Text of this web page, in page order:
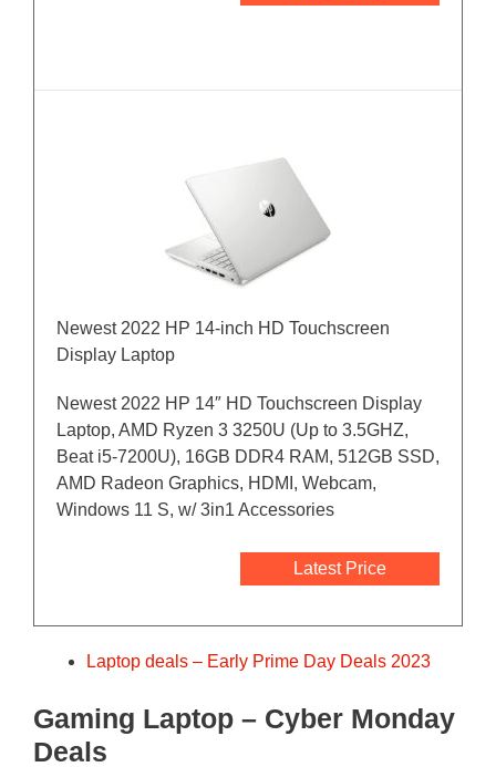
Newest 2022 HP 14-inch HD Touchscreen
Display Laptop
Newest 2022 HP 14″ HD Touchscreen Display
Laptop, AMD Ryzen 3 3250U (Up to 3.5GHZ,
Beat i5-7200U), 16GB DDR4 RAM, 512GB SSD,
AMD Radeon Graphics, HDMI, Webcam,
Windows 11 S, w/ 3in1 Accessories
Latest Price
Laptop deals – Early Prime Day Deals 2023
Gaming Laptop – Cyber Monday
Deals